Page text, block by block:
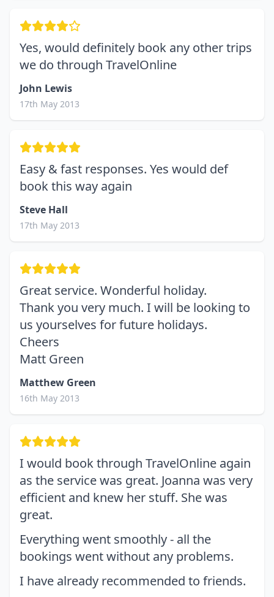
Yes, would definitely book any other trips
we do through TravelOnline
John Lewis
17th May 2013
Easy & fast responses. Yes would def
book this way again
Steve Hall
17th May 2013
Great service. Wonderful holiday.
Thank you very much. I will be looking to
us yourselves for future holidays.
Cheers
Matt Green
Matthew Green
16th May 2013
I would book through TravelOnline again
as the service was great. Joanna was very
efficient and knew her stuff. She was
great.
Everything went smoothly - all the
bookings went without any problems.
I have already recommended to friends.